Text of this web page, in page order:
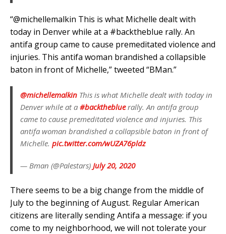
“@michellemalkin This is what Michelle dealt with
today in Denver while at a #backtheblue rally. An
antifa group came to cause premeditated violence and
injuries. This antifa woman brandished a collapsible
baton in front of Michelle,” tweeted “BMan.”
@michellemalkin This is what Michelle dealt with today in
Denver while at a #backthebluerally. An antifa group
came to cause premeditated violence and injuries. This
antifa woman brandished a collapsible baton in front of
Michelle. pic.twitter.com/wUZA76pldz
— Bman (@Palestars) July 20, 2020
There seems to be a big change from the middle of
July to the beginning of August. Regular American
citizens are literally sending Antifa a message: if you
come to my neighborhood, we will not tolerate your